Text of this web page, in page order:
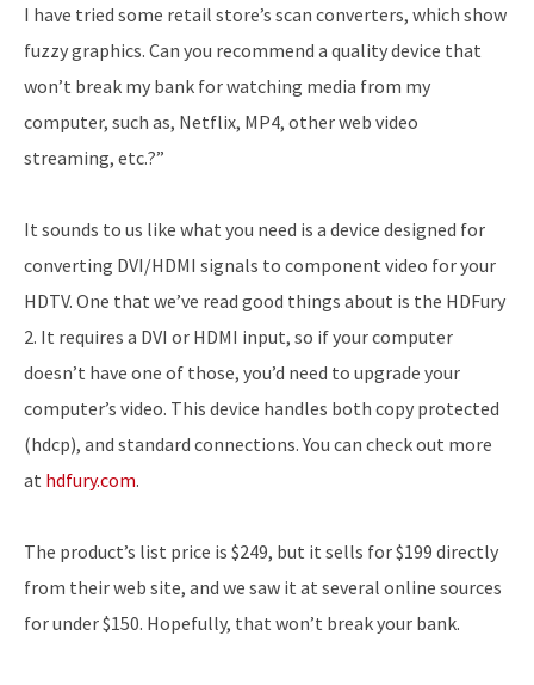
I have tried some retail store’s scan converters, which show
fuzzy graphics. Can you recommend a quality device that
won’t break my bank for watching media from my
computer, such as, Netflix, MP4, other web video
streaming, etc.?”
It sounds to us like what you need is a device designed for
converting DVI/HDMI signals to component video for your
HDTV. One that we’ve read good things about is the HDFury
2. It requires a DVI or HDMI input, so if your computer
doesn’t have one of those, you’d need to upgrade your
computer’s video. This device handles both copy protected
(hdcp), and standard connections. You can check out more
at hdfury.com.
The product’s list price is $249, but it sells for $199 directly
from their web site, and we saw it at several online sources
for under $150. Hopefully, that won’t break your bank.